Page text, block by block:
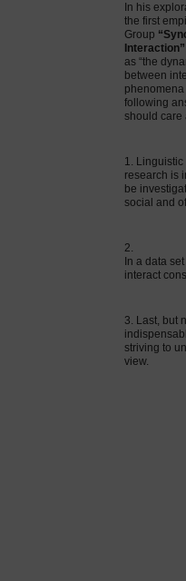
In his
the first
Group
Interaction”
as “the
between
following
should care
1. Linguistic
research is
be
social and
2.
In a data
interact
3. Last, but
striving to
view.